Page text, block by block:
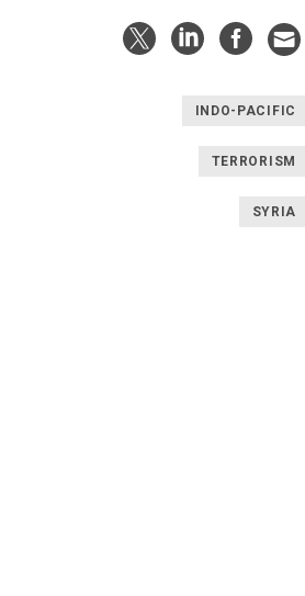
INDO-PACIFIC
TERRORISM
SYRIA